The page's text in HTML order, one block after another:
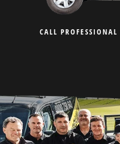
CALL PROFESSIONAL